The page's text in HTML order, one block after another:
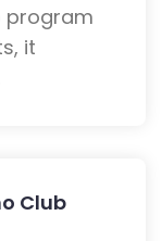
program
it
Club